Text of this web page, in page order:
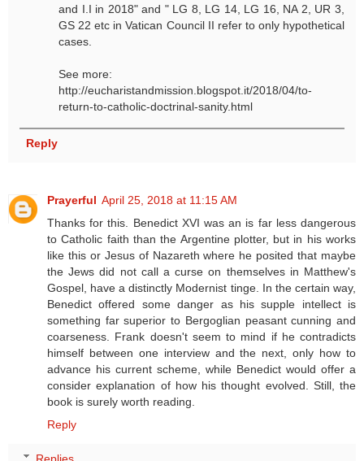
and I.I in 2018" and " LG 8, LG 14, LG 16, NA 2, UR 3,
GS 22 etc in Vatican Council II refer to only hypothetical
cases.
See more:
http://eucharistandmission.blogspot.it/2018/04/to-
return-to-catholic-doctrinal-sanity.html
Reply
Prayerful April 25, 2018 at 11:15 AM
Thanks for this. Benedict XVI was an is far less dangerous
to Catholic faith than the Argentine plotter, but in his works
like this or Jesus of Nazareth where he posited that maybe
the Jews did not call a curse on themselves in Matthew's
Gospel, have a distinctly Modernist tinge. In the certain way,
Benedict offered some danger as his supple intellect is
something far superior to Bergoglian peasant cunning and
coarseness. Frank doesn't seem to mind if he contradicts
himself between one interview and the next, only how to
advance his current scheme, while Benedict would offer a
consider explanation of how his thought evolved. Still, the
book is surely worth reading.
Reply
Replies